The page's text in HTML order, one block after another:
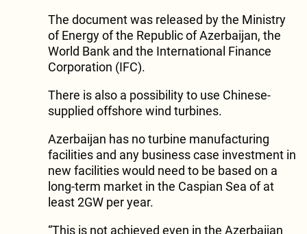
The document was released by the Ministry
of Energy of the Republic of Azerbaijan, the
World Bank and the International Finance
Corporation (IFC).
There is also a possibility to use Chinese-
supplied offshore wind turbines.
Azerbaijan has no turbine manufacturing
facilities and any business case investment in
new facilities would need to be based on a
long-term market in the Caspian Sea of at
least 2GW per year.
“This is not achieved even in the Azerbaijan